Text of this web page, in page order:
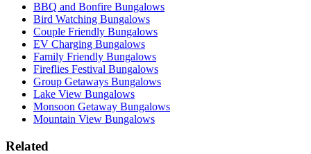
BBQ and Bonfire Bungalows
Bird Watching Bungalows
Couple Friendly Bungalows
EV Charging Bungalows
Family Friendly Bungalows
Fireflies Festival Bungalows
Group Getaways Bungalows
Lake View Bungalows
Monsoon Getaway Bungalows
Mountain View Bungalows
Related